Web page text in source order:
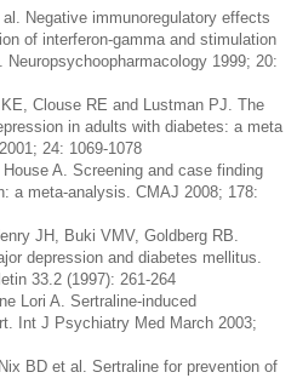
Negative immunoregulatory effects
of interferon-gamma and stimulation
1999; 20:
Clouse RE and Lustman PJ. The
in adults with diabetes: a meta
24: 1069-1078
A. Screening and case finding
a meta-analysis. CMAJ 2008; 178:
JH, Buki VMV, Goldberg RB.
depression and diabetes mellitus.
33.2 (1997): 261-264
Lori A. Sertraline-induced
Int J Psychiatry Med March 2003;
BD et al. Sertraline for prevention of